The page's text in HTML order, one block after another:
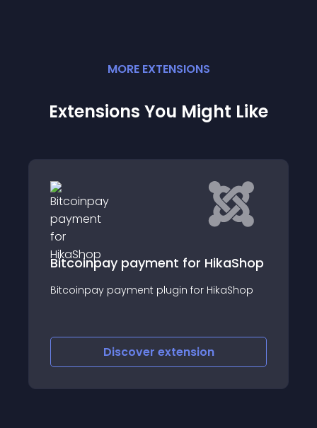
MORE EXTENSIONS
Extensions You Might Like
payment for HikaShop
plugin for HikaShop
HikaShop
This module
HikaShop